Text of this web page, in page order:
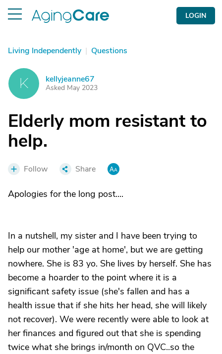
LOGIN
Living Independently | Questions
K kellyjeanne67
Asked May 2023
Elderly mom resistant to
help.
Follow Share
Apologies for the long post....
In a nutshell, my sister and I have been trying to
help our mother 'age at home', but we are getting
nowhere. She is 83 yo. She lives by herself. She has
become a hoarder to the point where it is a
significant safety issue (she's fallen and has a
health issue that if she hits her head, she will likely
not recover). We were recently were able to look at
her finances and figured out that she is spending
twice what she brings in/month on QVC..so the